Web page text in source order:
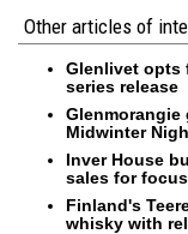
Other articles of
Glenlivet opts
series release
Glenmorangie
Midwinter
Inver House
sales for
Finland's
whisky with